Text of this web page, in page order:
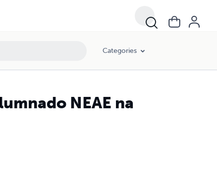
Categories
NEAE na